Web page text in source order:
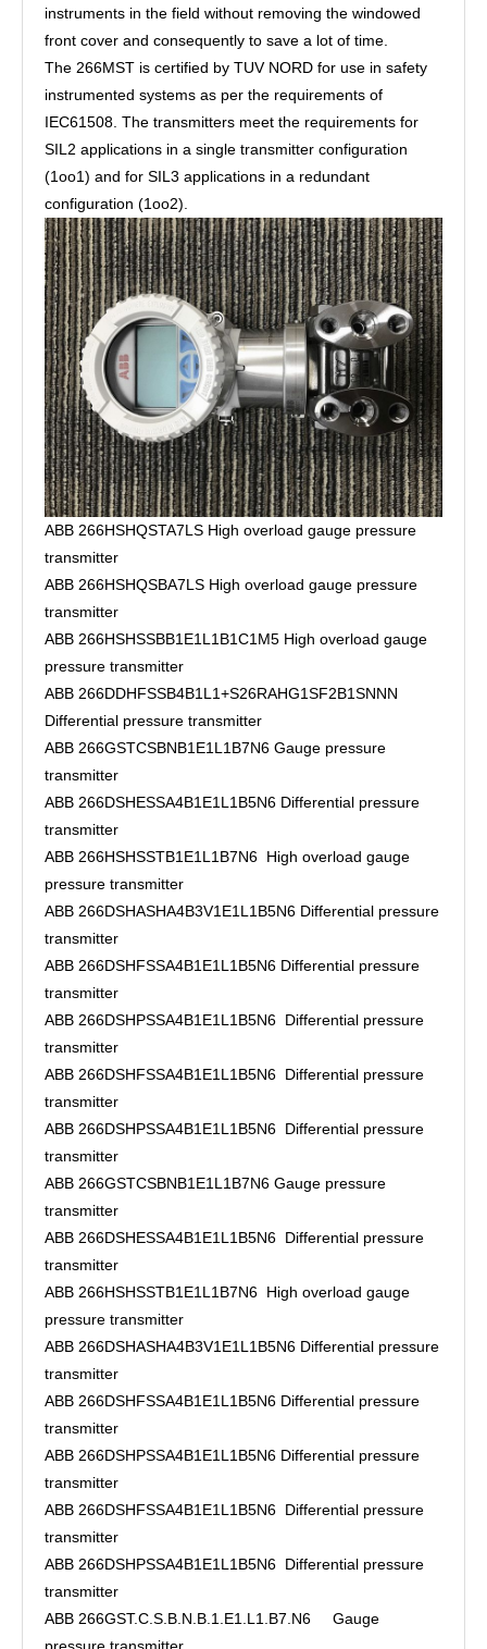
instruments in the field without removing the windowed
front cover and consequently to save a lot of time.
The 266MST is certified by TUV NORD for use in safety
instrumented systems as per the requirements of
IEC61508. The transmitters meet the requirements for
SIL2 applications in a single transmitter configuration
(1oo1) and for SIL3 applications in a redundant
configuration (1oo2).
ABB 266HSHQSTA7LS High overload gauge pressure
transmitter
ABB 266HSHQSBA7LS High overload gauge pressure
transmitter
ABB 266HSHSSBB1E1L1B1C1M5 High overload gauge
pressure transmitter
ABB 266DDHFSSB4B1L1+S26RAHG1SF2B1SNNN
Differential pressure transmitter
ABB 266GSTCSBNB1E1L1B7N6 Gauge pressure
transmitter
ABB 266DSHESSA4B1E1L1B5N6 Differential pressure
transmitter
ABB 266HSHSSTB1E1L1B7N6 High overload gauge
pressure transmitter
ABB 266DSHASHA4B3V1E1L1B5N6 Differential pressure
transmitter
ABB 266DSHFSSA4B1E1L1B5N6 Differential pressure
transmitter
ABB 266DSHPSSA4B1E1L1B5N6 Differential pressure
transmitter
ABB 266DSHFSSA4B1E1L1B5N6 Differential pressure
transmitter
ABB 266DSHPSSA4B1E1L1B5N6 Differential pressure
transmitter
ABB 266GSTCSBNB1E1L1B7N6 Gauge pressure
transmitter
ABB 266DSHESSA4B1E1L1B5N6 Differential pressure
transmitter
ABB 266HSHSSTB1E1L1B7N6 High overload gauge
pressure transmitter
ABB 266DSHASHA4B3V1E1L1B5N6 Differential pressure
transmitter
ABB 266DSHFSSA4B1E1L1B5N6 Differential pressure
transmitter
ABB 266DSHPSSA4B1E1L1B5N6 Differential pressure
transmitter
ABB 266DSHFSSA4B1E1L1B5N6 Differential pressure
transmitter
ABB 266DSHPSSA4B1E1L1B5N6 Differential pressure
transmitter
ABB 266GST.C.S.B.N.B.1.E1.L1.B7.N6 Gauge
pressure transmitter